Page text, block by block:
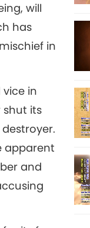
will
has
in
in
shut its
apparent
and